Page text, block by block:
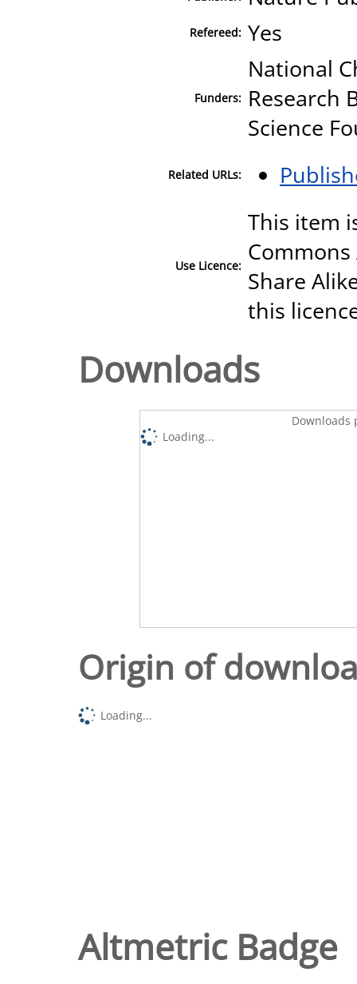
Refereed: Yes
Funders:
National
Research
Science
Related URLs:
Use Licence:
This item
Share
this
Downloads
Downloads
Loading...
Origin of
Loading...
Altmetric Badge